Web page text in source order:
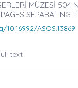
MÜZESİ 504
ASOS.13869
text